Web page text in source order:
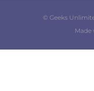
© Geeks
Made